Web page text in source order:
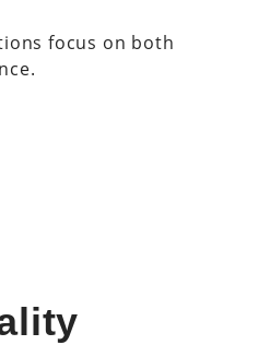
focus on both